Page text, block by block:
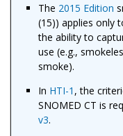
The 2015 Edition
(15)) applies only
the ability to
use (e.g.,
smoke).
In HTI-1 , the
SNOMED CT is
v3.